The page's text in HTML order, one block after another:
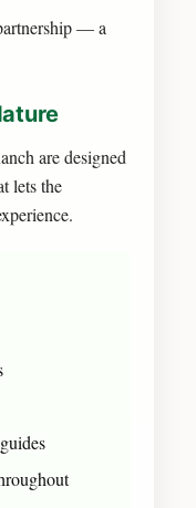
— a
are designed
lets the